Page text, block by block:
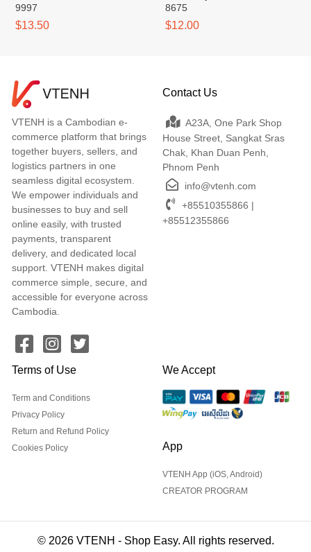
9997
$13.50
8675
$12.00
VTENH is a Cambodian e-
commerce platform that brings
together buyers, sellers, and
logistics partners in one
seamless digital ecosystem.
We empower individuals and
businesses to buy and sell
online easily, with trusted
payments, transparent
delivery, and dedicated local
support. VTENH makes digital
commerce simple, secure, and
accessible for everyone across
Cambodia.
Contact Us
A23A, One Park Shop
House Street, Sangkat Sras
Chak, Khan Duan Penh,
Phnom Penh
info@vtenh.com
+85510355866 |
+85512355866
Terms of Use
Term and Conditions
Privacy Policy
Return and Refund Policy
Cookies Policy
We Accept
App
VTENH App (iOS, Android)
CREATOR PROGRAM
© 2026 VTENH - Shop Easy. All rights reserved.